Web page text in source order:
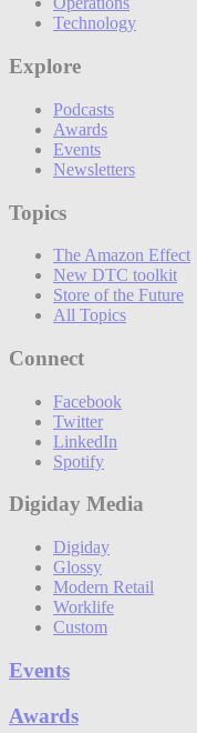
Technology
Explore
Podcasts
Awards
Events
Newsletters
Topics
The Amazon Effect
New DTC toolkit
Store of the Future
All Topics
Connect
Facebook
Twitter
LinkedIn
Spotify
Digiday Media
Digiday
Glossy
Modern Retail
Worklife
Custom
Events
Awards